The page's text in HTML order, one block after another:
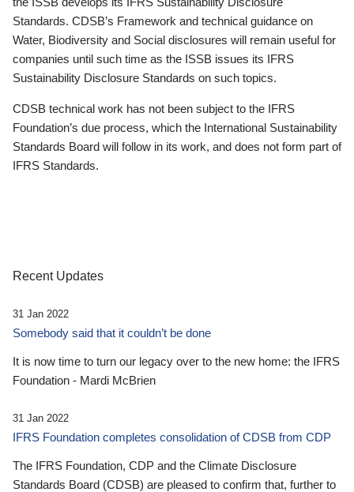
Standards. CDSB’s Framework and technical guidance on
Water, Biodiversity and Social disclosures will remain useful for
companies until such time as the ISSB issues its IFRS
Sustainability Disclosure Standards on such topics.
CDSB technical work has not been subject to the IFRS
Foundation’s due process, which the International Sustainability
Standards Board will follow in its work, and does not form part of
IFRS Standards.
Recent Updates
31 Jan 2022
Somebody said that it couldn’t be done
It is now time to turn our legacy over to the new home: the IFRS
Foundation - Mardi McBrien
31 Jan 2022
IFRS Foundation completes consolidation of CDSB from CDP
The IFRS Foundation, CDP and the Climate Disclosure
Standards Board (CDSB) are pleased to confirm that, further to